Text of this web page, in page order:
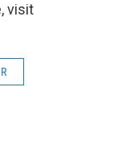
visit